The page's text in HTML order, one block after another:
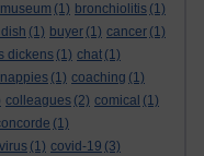
(1) bronchiolitis (1)
(1) buyer (1) cancer (1)
dickens (1) chat (1)
(1) coaching (1)
colleagues (2) comical (1)
(1)
(1) covid-19 (3)